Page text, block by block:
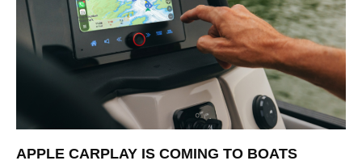
APPLE CARPLAY IS COMING TO BOATS